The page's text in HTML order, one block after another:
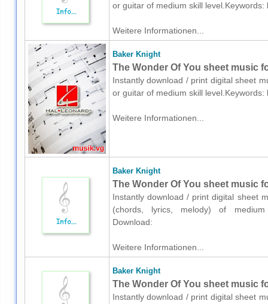
or guitar of medium skill
Weitere Informationen...
Baker Knight
The Wonder Of You sheet music
Instantly download / print digital sheet
or guitar of medium skill
Weitere Informationen...
Baker Knight
The Wonder Of You sheet music
Instantly download / print digital sheet
(chords, lyrics, melody) of medium
Download:
Weitere Informationen...
Baker Knight
The Wonder Of You sheet music
Instantly download / print digital sheet